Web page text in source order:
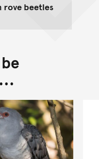
rove beetles